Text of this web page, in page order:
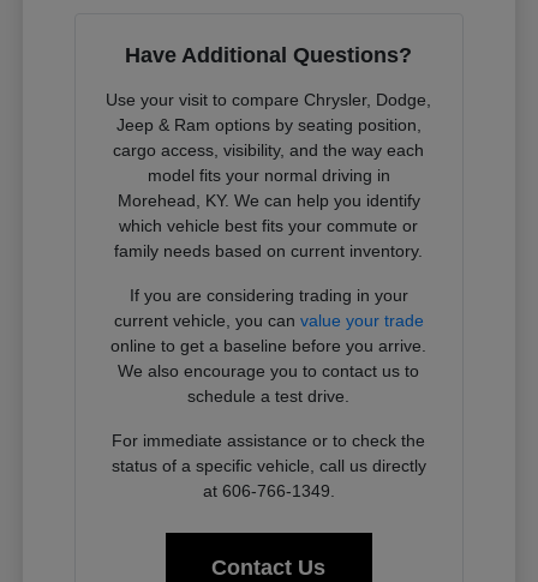
Have Additional Questions?
Use your visit to compare Chrysler, Dodge,
Jeep & Ram options by seating position,
cargo access, visibility, and the way each
model fits your normal driving in
Morehead, KY. We can help you identify
which vehicle best fits your commute or
family needs based on current inventory.
If you are considering trading in your
current vehicle, you can value your trade
online to get a baseline before you arrive.
We also encourage you to contact us to
schedule a test drive.
For immediate assistance or to check the
status of a specific vehicle, call us directly
at 606-766-1349.
Contact Us